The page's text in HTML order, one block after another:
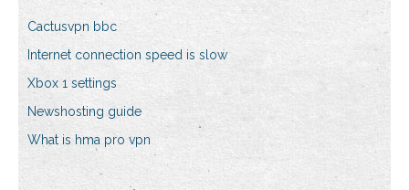
Cactusvpn bbc
Internet connection speed is slow
Xbox 1 settings
Newshosting guide
What is hma pro vpn